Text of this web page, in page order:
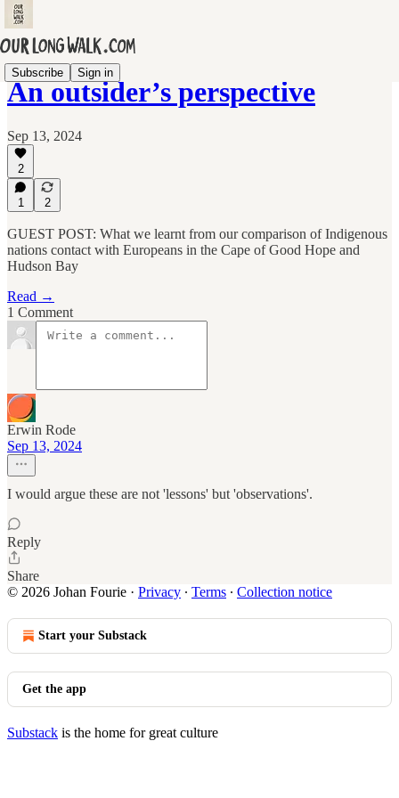
Subscribe Sign in
An outsider’s perspective
Sep 13, 2024
2
1 2
GUEST POST: What we learnt from our comparison of Indigenous
nations contact with Europeans in the Cape of Good Hope and
Hudson Bay
Read →
1 Comment
Erwin Rode
Sep 13, 2024
I would argue these are not 'lessons' but 'observations'.
Reply
Share
© 2026 Johan Fourie · Privacy ∙ Terms ∙ Collection notice
Start your Substack
Get the app
Substack is the home for great culture